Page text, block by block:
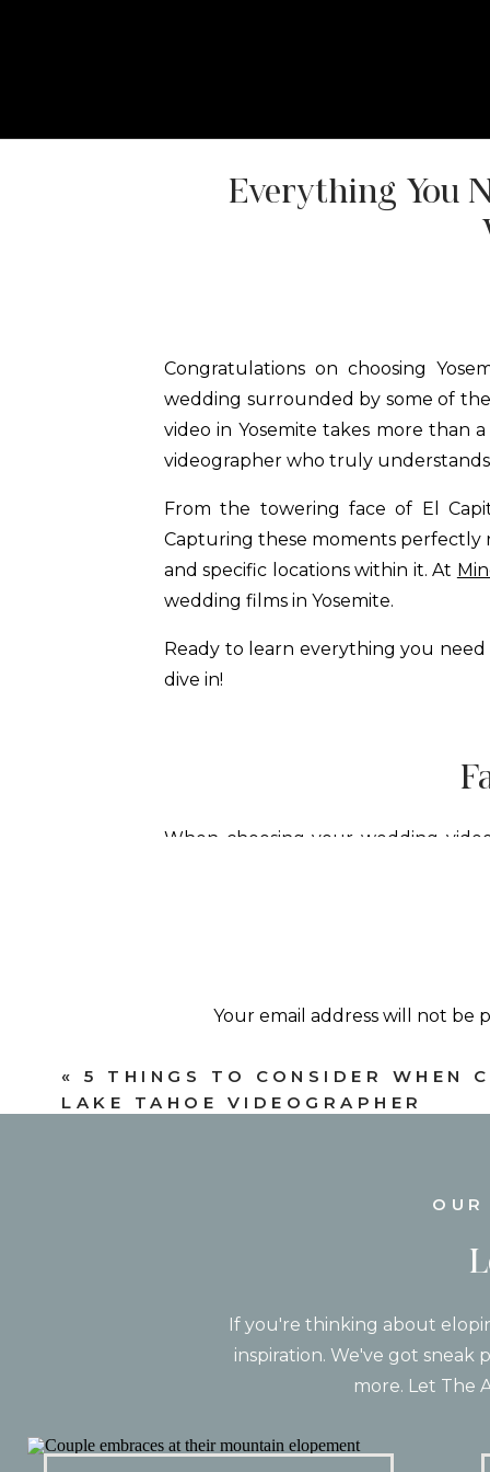
Everything You
Congratulations on choosing
wedding surrounded by some of
video in Yosemite takes more than
videographer who truly
From the towering face of El
Capturing these moments perfectly
and specific locations within it. At
wedding films in Yosemite.
Ready to learn everything you
dive in!
When choosing your wedding
Your email address will not be
Name*
Email*
« 5 THINGS TO CONSIDER WHEN
LAKE TAHOE VIDEOGRAPHER
If you're thinking about
inspiration. We've got sneak
more. Let The